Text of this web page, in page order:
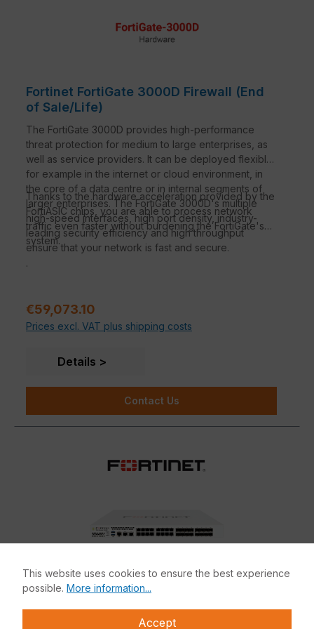
Fortinet FortiGate 3000D Firewall (End
of Sale/Life)
The FortiGate 3000D provides high-performance
threat protection for medium to large enterprises, as
well as service providers. It can be deployed flexibly,
for example in the internet or cloud environment, in
the core of a data centre or in internal segments of
larger enterprises. The FortiGate 3000D's multiple
high-speed interfaces, high port density, industry-
leading security efficiency and high throughput
ensure that your network is fast and secure.
Thanks to the hardware acceleration provided by the
FortiASIC chips, you are able to process network
traffic even faster without burdening the FortiGate's
system.
.
Regular price:
€59,073.10
Prices excl. VAT plus shipping costs
Details
Contact Us
This website uses cookies to ensure the best experience
possible. More information...
Accept